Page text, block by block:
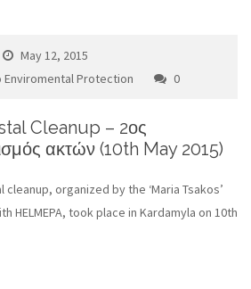
May 12, 2015
Protection
0
Cleanup – 2ος
ακτών (10th May 2015)
organized by the ‘Maria Tsakos’
HELMEPA, took place in Kardamyla on 10th